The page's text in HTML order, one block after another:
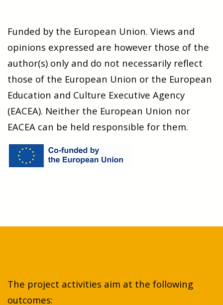
Funded by the European Union. Views and
opinions expressed are however those of the
author(s) only and do not necessarily reflect
those of the European Union or the European
Education and Culture Executive Agency
(EACEA). Neither the European Union nor
EACEA can be held responsible for them.
The project activities aim at the following
outcomes: